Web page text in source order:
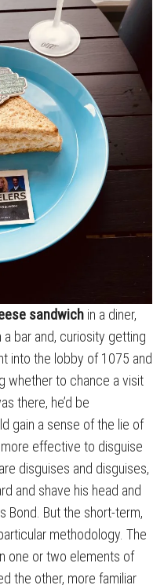
sandwich in a diner,
a bar and, curiosity getting
into the lobby of 1075 and
whether to chance a visit
there, he’d be
gain a sense of the lie of
effective to disguise
disguises and disguises,
and shave his head and
Bond. But the short-term,
methodology. The
one or two elements of
the other, more familiar